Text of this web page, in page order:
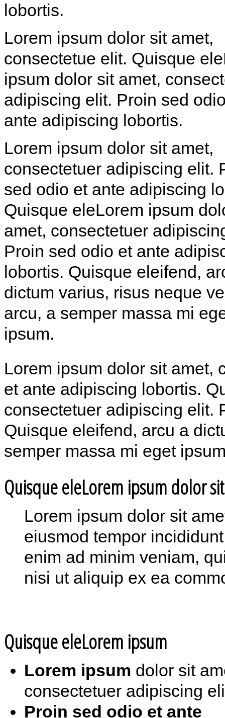
lobortis.
Lorem ipsum dolor sit amet,
consectetue elit. Quisque
ipsum dolor sit amet,
adipiscing elit. Proin sed
ante adipiscing lobortis.
Lorem ipsum dolor sit amet,
consectetuer adipiscing elit.
sed odio et ante adipiscing
Quisque eleLorem ipsum
amet, consectetuer
Proin sed odio et ante
lobortis. Quisque eleifend,
dictum varius, risus neque
arcu, a semper massa mi
ipsum.
Lorem ipsum dolor sit amet,
et ante adipiscing lobortis.
consectetuer adipiscing elit.
Quisque eleifend, arcu a
semper massa mi eget
Quisque eleLorem ipsum dolor
Lorem ipsum dolor sit
eiusmod tempor
enim ad minim veniam,
nisi ut aliquip ex ea
Quisque eleLorem ipsum
Lorem ipsum dolor sit
consectetuer adipiscing
Proin sed odio et ante